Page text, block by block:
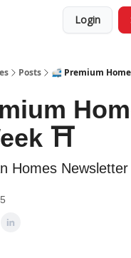
Login
Posts 🚅 Premium
⛩️
Homes